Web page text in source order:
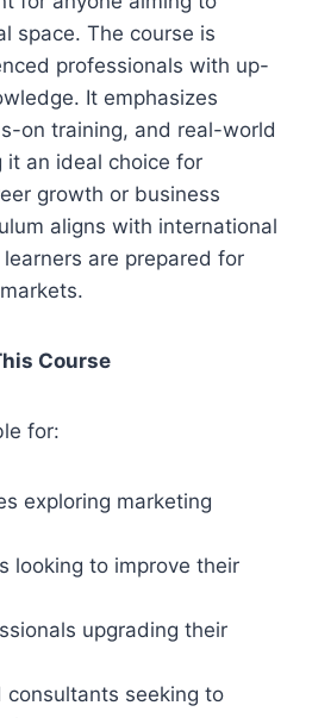
space. The course is
professionals with up-
It emphasizes
on training, and real-world
it an ideal choice for
growth or business
aligns with international
are prepared for
Course
for:
exploring marketing
looking to improve their
upgrading their
consultants seeking to